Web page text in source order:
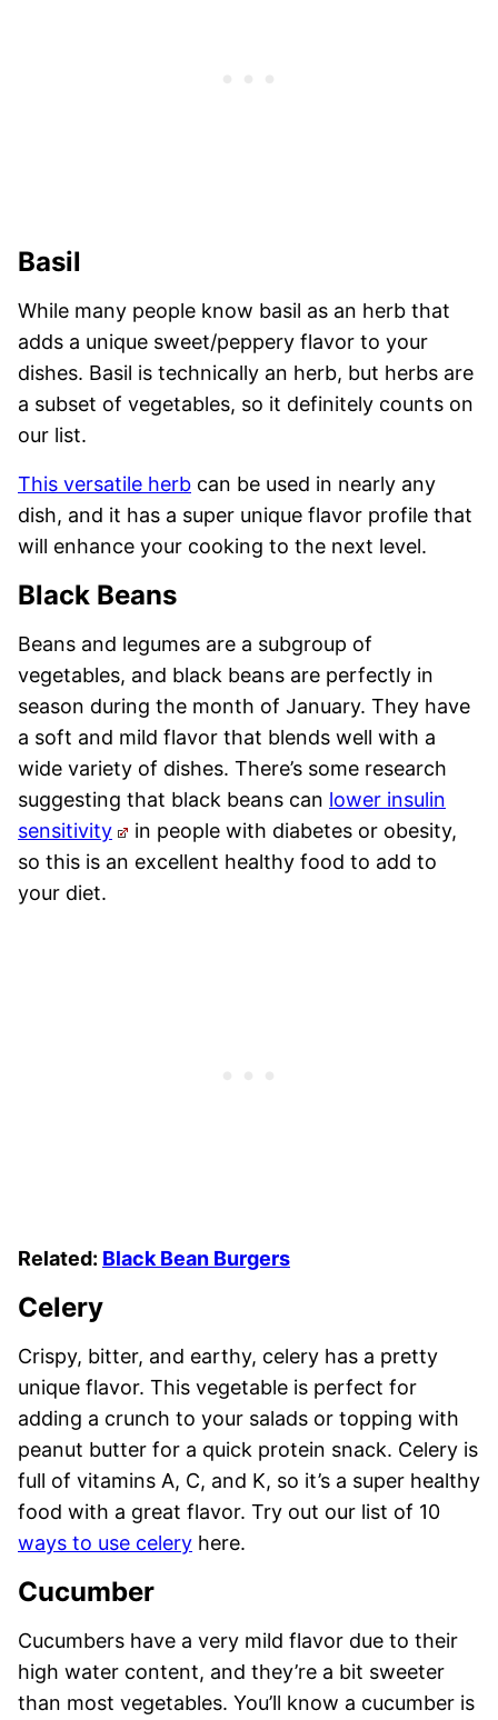
Basil
While many people know basil as an herb that
adds a unique sweet/peppery flavor to your
dishes. Basil is technically an herb, but herbs are
a subset of vegetables, so it definitely counts on
our list.
This versatile herb can be used in nearly any
dish, and it has a super unique flavor profile that
will enhance your cooking to the next level.
Black Beans
Beans and legumes are a subgroup of
vegetables, and black beans are perfectly in
season during the month of January. They have
a soft and mild flavor that blends well with a
wide variety of dishes. There’s some research
suggesting that black beans can lower insulin
sensitivity
in people with diabetes or obesity,
so this is an excellent healthy food to add to
your diet.
Related: Black Bean Burgers
Celery
Crispy, bitter, and earthy, celery has a pretty
unique flavor. This vegetable is perfect for
adding a crunch to your salads or topping with
peanut butter for a quick protein snack. Celery is
full of vitamins A, C, and K, so it’s a super healthy
food with a great flavor. Try out our list of 10
ways to use celery here.
Cucumber
Cucumbers have a very mild flavor due to their
high water content, and they’re a bit sweeter
than most vegetables. You’ll know a cucumber is